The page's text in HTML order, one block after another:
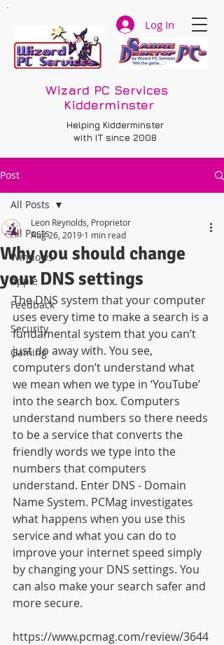
Log In
Wizard PC Services
Kidderminster
Helping Kidderminster
with IT since 2008
Post
All Posts
Windows
Apple
Feedback
Security
Gaming
All Posts
Why you should change
your DNS settings
Leon Reynolds, Proprietor
Aug 26, 2019 1 min read
The DNS system that your computer
uses every time to make a search is a
fundamental system that you can’t
just do away with. You see,
computers don’t understand what
we mean when we type in ‘YouTube’
into the search box. Computers
understand numbers so there needs
to be a service that converts the
friendly words we type into the
numbers that computers
understand. Enter DNS - Domain
Name System. PCMag investigates
what happens when you use this
service and what you can do to
improve your internet speed simply
by changing your DNS settings. You
can also make your search safer and
more secure.
https://www.pcmag.com/review/3644